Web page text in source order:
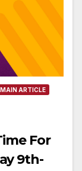
ARTICLE
For
9th-